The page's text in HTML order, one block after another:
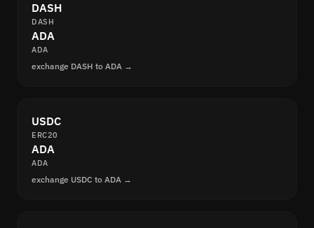
DASH
DASH
ADA
ADA
exchange DASH to ADA →
USDC
ERC20
ADA
ADA
exchange USDC to ADA →